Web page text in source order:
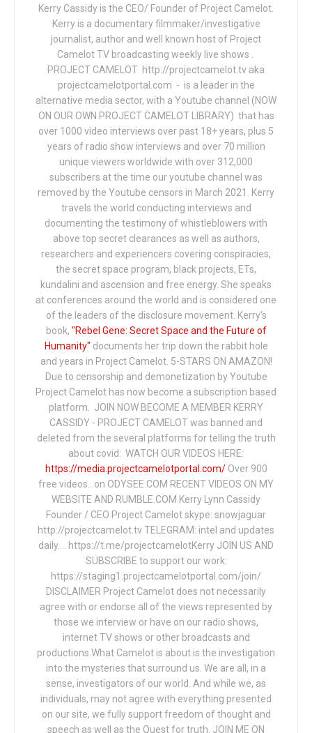
Kerry Cassidy is the CEO/ Founder of Project Camelot.
Kerry is a documentary filmmaker/investigative
journalist, author and well known host of Project
Camelot TV broadcasting weekly live shows .
PROJECT CAMELOT http://projectcamelot.tv aka
projectcamelotportal.com - is a leader in the
alternative media sector, with a Youtube channel (NOW
ON OUR OWN PROJECT CAMELOT LIBRARY) that has
over 1000 video interviews over past 18+ years, plus 5
years of radio show interviews and over 70 million
unique viewers worldwide with over 312,000
subscribers at the time our youtube channel was
removed by the Youtube censors in March 2021. Kerry
travels the world conducting interviews and
documenting the testimony of whistleblowers with
above top secret clearances as well as authors,
researchers and experiencers covering conspiracies,
the secret space program, black projects, ETs,
kundalini and ascension and free energy. She speaks
at conferences around the world and is considered one
of the leaders of the disclosure movement. Kerry's
book, "Rebel Gene: Secret Space and the Future of
Humanity" documents her trip down the rabbit hole
and years in Project Camelot. 5-STARS ON AMAZON!
Due to censorship and demonetization by Youtube
Project Camelot has now become a subscription based
platform. JOIN NOW BECOME A MEMBER KERRY
CASSIDY - PROJECT CAMELOT was banned and
deleted from the several platforms for telling the truth
about covid: WATCH OUR VIDEOS HERE:
https://media.projectcamelotportal.com/Over 900
free videos...on ODYSEE.COM RECENT VIDEOS ON MY
WEBSITE AND RUMBLE.COM Kerry Lynn Cassidy
Founder / CEO Project Camelot skype: snowjaguar
http://projectcamelot.tv TELEGRAM: intel and updates
daily…. https://t.me/projectcamelotKerry JOIN US AND
SUBSCRIBE to support our work:
https://staging1.projectcamelotportal.com/join/
DISCLAIMER Project Camelot does not necessarily
agree with or endorse all of the views represented by
those we interview or have on our radio shows,
internet TV shows or other broadcasts and
productions.What Camelot is about is the investigation
into the mysteries that surround us. We are all, in a
sense, investigators of our world. And while we, as
individuals, may not agree with everything presented
on our site, we fully support freedom of thought and
speech as well as the Quest for truth. JOIN ME ON